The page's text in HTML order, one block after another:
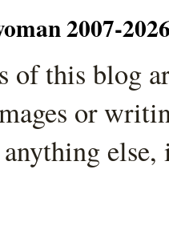
2007-
of this blog
or